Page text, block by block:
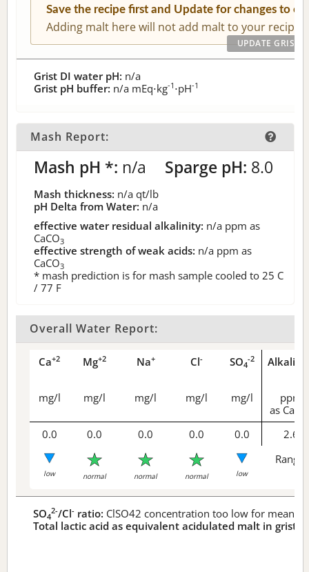
Save the recipe first and Update for changes to
Adding malt here will not add malt to your recipe.
Grist DI water pH: n/a
Grist pH buffer: n/a mEq⋅kg-1 ⋅pH-1
Mash Report:
Mash pH *: n/a Sparge pH: 8.0
Mash thickness: n/a qt/lb
pH Delta from Water: n/a
effective water residual alkalinity: n/a ppm as
CaCO3
effective strength of weak acids: n/a ppm as
CaCO3
* mash prediction is for mash sample cooled to 25 C
/ 77 F
Overall Water Report:
Ca+2 Mg+2 Na+ Cl- SO4
-2
mg/l mg/l mg/l mg/l mg/l
ppm
as CaCO
0.0 0.0 0.0 0.0 0.0 2.6
low normal normal normal low
Range
SO4
2-/Cl- ratio: ClSO42 concentration too low for
Total lactic acid as equivalent acidulated malt in grist: